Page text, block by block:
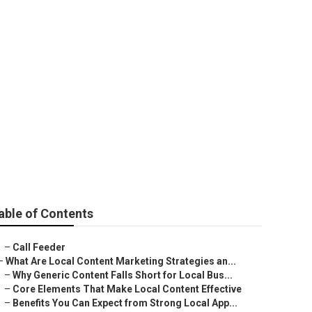
of Contents
– Call Feeder
What Are Local Content Marketing Strategies an...
– Why Generic Content Falls Short for Local Bus...
– Core Elements That Make Local Content Effective
– Benefits You Can Expect from Strong Local App...